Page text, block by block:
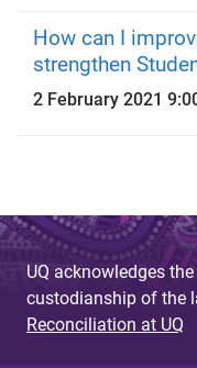
How can I
strengthen
2 February 2021
UQ acknowledges
custodianship of the
Reconciliation at UQ